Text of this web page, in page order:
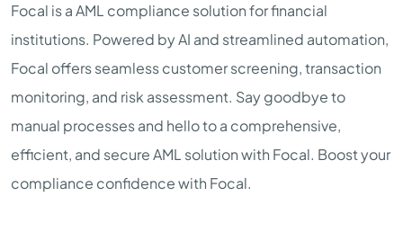
Focal is a AML compliance solution for financial
institutions. Powered by AI and streamlined automation,
Focal offers seamless customer screening, transaction
monitoring, and risk assessment. Say goodbye to
manual processes and hello to a comprehensive,
efficient, and secure AML solution with Focal. Boost your
compliance confidence with Focal.